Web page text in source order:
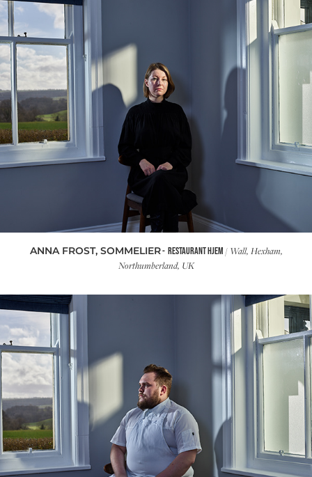
ANNA FROST, SOMMELIER- RESTAURANT HJEM / Wall, Hexham,
Northumberland, UK